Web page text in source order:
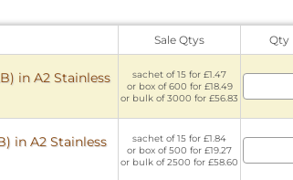
Sale Qtys Qty
in A2 Stainless
sachet of 15 for £1.47
or box of 600 for £18.49
or bulk of 3000 for £56.83
in A2 Stainless
sachet of 15 for £1.84
or box of 500 for £19.27
or bulk of 2500 for £58.60